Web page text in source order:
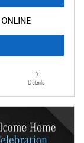
Details